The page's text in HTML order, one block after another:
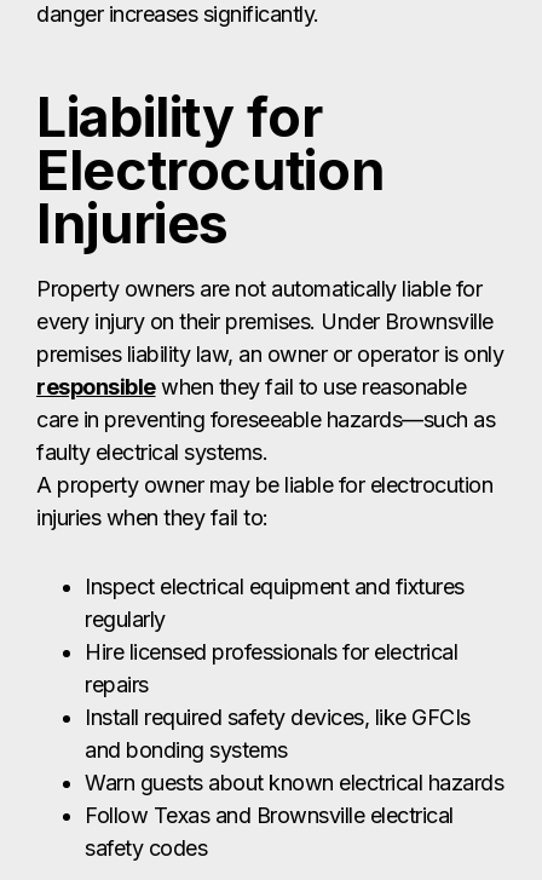
danger increases significantly.
Liability for
Electrocution
Injuries
Property owners are not automatically liable for
every injury on their premises. Under Brownsville
premises liability law, an owner or operator is only
responsiblewhen they fail to use reasonable
care in preventing foreseeable hazards—such as
faulty electrical systems.
A property owner may be liable for electrocution
injuries when they fail to:
Inspect electrical equipment and fixtures
regularly
Hire licensed professionals for electrical
repairs
Install required safety devices, like GFCIs
and bonding systems
Warn guests about known electrical hazards
Follow Texas and Brownsville electrical
safety codes